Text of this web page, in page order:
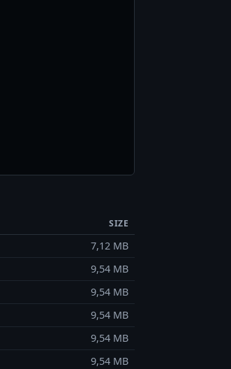
SIZE
7,12 MB
9,54 MB
9,54 MB
9,54 MB
9,54 MB
9,54 MB